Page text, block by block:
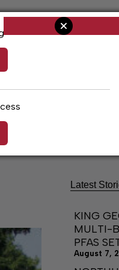
Latest
KING
MULTI-
PFAS
August 7,